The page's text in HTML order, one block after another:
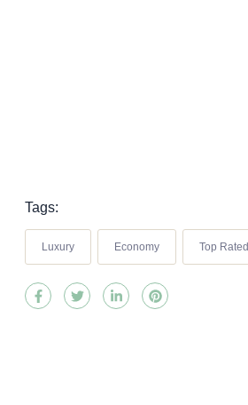
Tags:
Luxury Economy Top Rated